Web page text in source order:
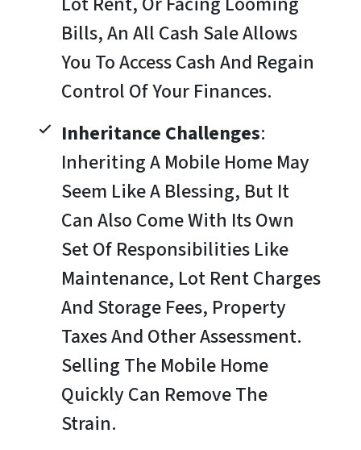
Bills, An All Cash Sale Allows
You To Access Cash And Regain
Control Of Your Finances.
Inheritance Challenges:
Inheriting A Mobile Home May
Seem Like A Blessing, But It
Can Also Come With Its Own
Set Of Responsibilities Like
Maintenance, Lot Rent Charges
And Storage Fees, Property
Taxes And Other Assessment.
Selling The Mobile Home
Quickly Can Remove The
Strain.